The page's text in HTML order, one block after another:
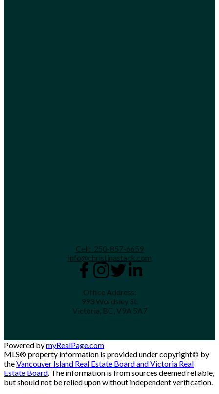
Cell: 250-857-6659
info@christinastack.com
Office Address:
993 Wordsley St.
Victoria, BC, V9A 5A7
Powered bymyRealPage.com
MLS® property information is provided under copyright© by
theVancouver Island Real Estate Board and Victoria Real
Estate Board. The information is from sources deemed reliable,
but should not be relied upon without independent verification.